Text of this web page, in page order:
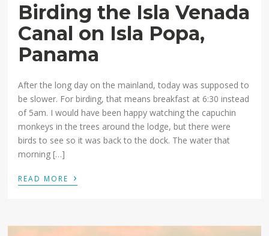
Birding the Isla Venada
Canal on Isla Popa,
Panama
After the long day on the mainland, today was supposed to
be slower. For birding, that means breakfast at 6:30 instead
of 5am. I would have been happy watching the capuchin
monkeys in the trees around the lodge, but there were
birds to see so it was back to the dock. The water that
morning […]
READ MORE ›